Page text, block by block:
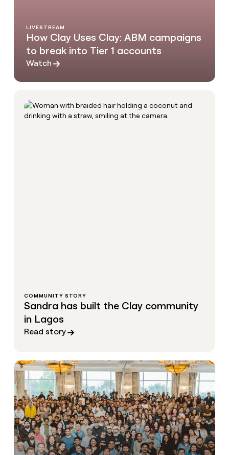
LIVESTREAM
How Clay Uses Clay: ABM campaigns
to break into Tier 1 accounts
Watch
COMMUNITY STORY
Sandra has built the Clay community
in Lagos
Read story